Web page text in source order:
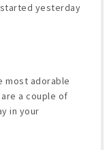
yesterday
most adorable
a couple of
in your